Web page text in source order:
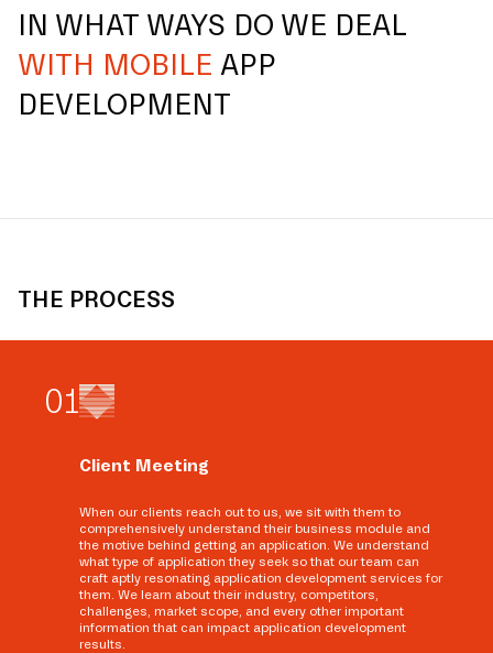
IN WHAT WAYS DO WE DEAL
WITH MOBILE APP
DEVELOPMENT
THE PROCESS
01
Client Meeting
When our clients reach out to us, we sit with them to
comprehensively understand their business module and
the motive behind getting an application. We understand
what type of application they seek so that our team can
craft aptly resonating application development services for
them. We learn about their industry, competitors,
challenges, market scope, and every other important
information that can impact application development
results.